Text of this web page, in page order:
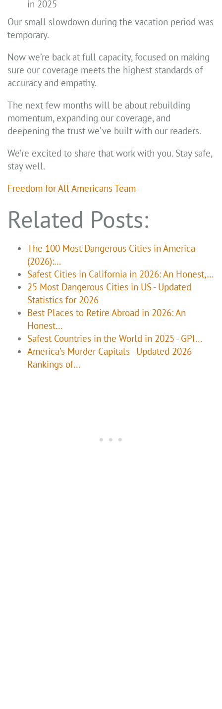
in 2025
Our small slowdown during the vacation period was
temporary.
Now we’re back at full capacity, focused on making
sure our coverage meets the highest standards of
accuracy and empathy.
The next few months will be about rebuilding
momentum, expanding our coverage, and
deepening the trust we’ve built with our readers.
We’re excited to share that work with you. Stay safe,
stay well.
Freedom for All Americans Team
Related Posts:
The 100 Most Dangerous Cities in America
(2026):…
Safest Cities in California in 2026: An Honest,…
25 Most Dangerous Cities in US - Updated
Statistics for 2026
Best Places to Retire Abroad in 2026: An
Honest…
Safest Countries in the World in 2025 - GPI…
America’s Murder Capitals - Updated 2026
Rankings of…